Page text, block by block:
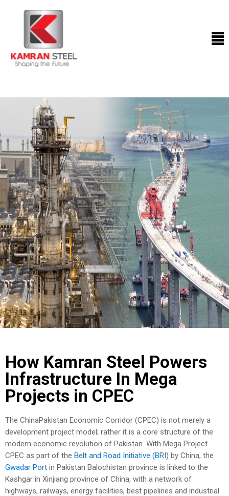
OUR
PRODUCTS
OUR
PROJECTS
QUALITY
ASSURANCE
CONTACT
US
COST
CALCULATOR
How Kamran Steel Powers
Infrastructure In Mega
Projects in CPEC
The ChinaPakistan Economic Corridor (CPEC) is not merely a
development project model; rather it is a core structure of the
modern economic revolution of Pakistan. With Mega Project
CPEC as part of the Belt and Road Initiative (BRI) by China, the
Gwadar Port in Pakistan Balochistan province is linked to the
Kashgar in Xinjiang province of China, with a network of
highways, railways, energy facilities, best pipelines and industrial